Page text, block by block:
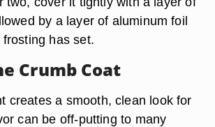
by a layer of aluminum foil
has set.
Crumb Coat
creates a smooth, clean look for
can be off-putting to many